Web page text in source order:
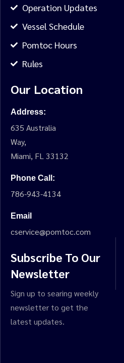
Operation Updates
Vessel Schedule
Pomtoc Hours
Rules
Our Location
Address:
635 Australia
Way,
Miami, FL 33132
Phone Call:
786-943-4134
Email
cservice@pomtoc.com
Subscribe To Our
Newsletter
Sign up to searing weekly
newsletter to get the
latest updates.